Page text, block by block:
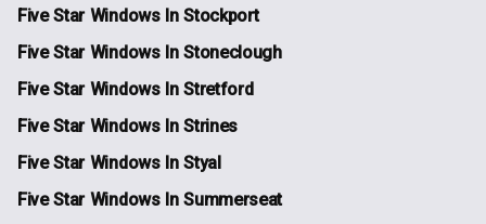
Five Star Windows In Stockport
Five Star Windows In Stoneclough
Five Star Windows In Stretford
Five Star Windows In Strines
Five Star Windows In Styal
Five Star Windows In Summerseat